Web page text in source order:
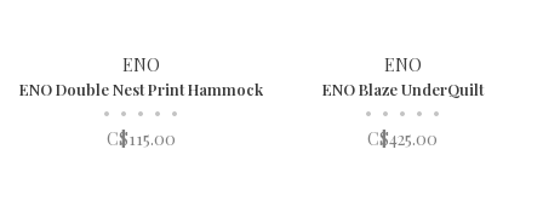
ENO
ENO Double Nest Print Hammock
• • • • •
C$115.00
ENO
ENO Blaze UnderQuilt
• • • • •
C$425.00